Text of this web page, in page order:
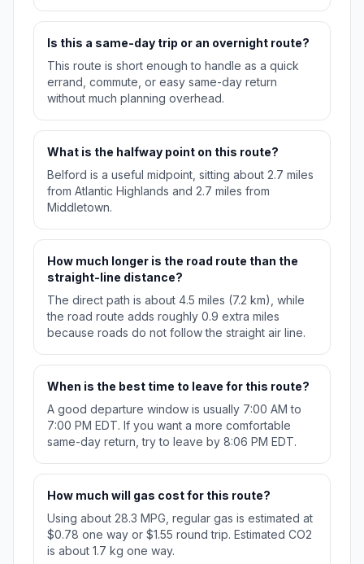
Is this a same-day trip or an overnight route?
This route is short enough to handle as a quick
errand, commute, or easy same-day return
without much planning overhead.
What is the halfway point on this route?
Belford is a useful midpoint, sitting about 2.7 miles
from Atlantic Highlands and 2.7 miles from
Middletown.
How much longer is the road route than the
straight-line distance?
The direct path is about 4.5 miles (7.2 km), while
the road route adds roughly 0.9 extra miles
because roads do not follow the straight air line.
When is the best time to leave for this route?
A good departure window is usually 7:00 AM to
7:00 PM EDT. If you want a more comfortable
same-day return, try to leave by 8:06 PM EDT.
How much will gas cost for this route?
Using about 28.3 MPG, regular gas is estimated at
$0.78 one way or $1.55 round trip. Estimated CO2
is about 1.7 kg one way.